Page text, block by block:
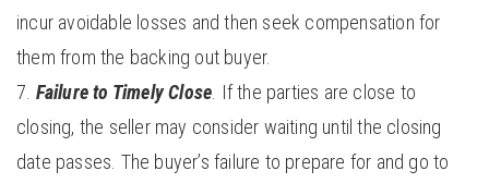
incur avoidable losses and then seek compensation for
them from the backing out buyer.
Failure to Timely Close . If the parties are close to
closing, the seller may consider waiting until the closing
date passes. The buyer’s failure to prepare for and go to